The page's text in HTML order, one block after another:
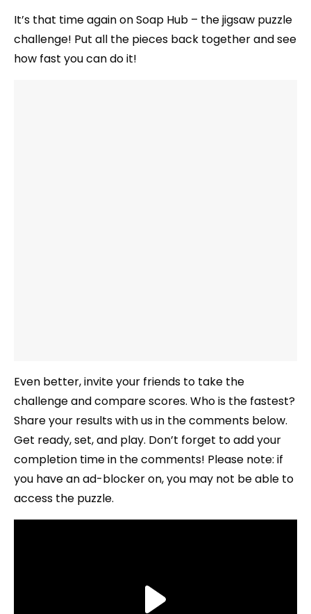
It’s that time again on Soap Hub – the jigsaw puzzle
challenge! Put all the pieces back together and see
how fast you can do it!
Even better, invite your friends to take the
challenge and compare scores. Who is the fastest?
Share your results with us in the comments below.
Get ready, set, and play. Don’t forget to add your
completion time in the comments! Please note: if
you have an ad-blocker on, you may not be able to
access the puzzle.